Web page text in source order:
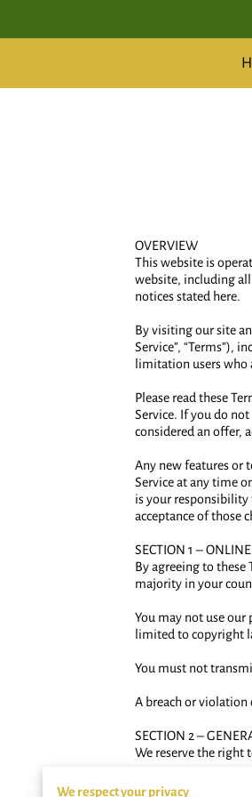
OVERVIEW
This website is
website, including
notices stated here.
By visiting our site
Service”, “Terms”),
limitation users who
Please read these
Service. If you do
considered an offer,
Any new features or
Service at any time
is your responsibility
acceptance of those
SECTION 1 –
By agreeing to these
majority in your
You may not use
limited to copyright
You must not
A breach or
SECTION 2 –
We reserve the right
You understand that
We respect your privacy